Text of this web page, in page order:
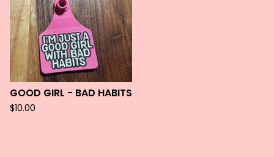
GOOD GIRL - BAD HABITS
$10.00